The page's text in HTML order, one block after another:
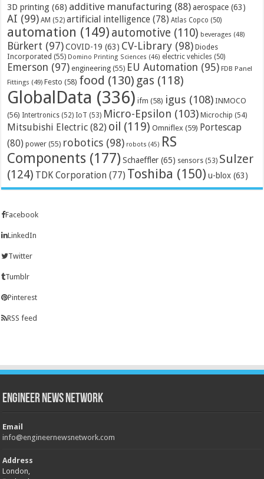
3D printing (68) additive manufacturing (88) aerospace (63)
AI (99) AM (52) artificial intelligence (78) Atlas Copco (50)
automation (149) automotive (110) beverages (48)
Bürkert (97) COVID-19 (63) CV-Library (98) Diodes
Incorporated (55) Domino Printing Sciences (46) electric vehicles (50)
Emerson (97) engineering (55) EU Automation (95) FDB Panel
Fittings (49) Festo (58) food (130) gas (118)
GlobalData (336) ifm (58) igus (108) INMOCO
(56) Intertronics (52) IoT (53) Micro-Epsilon (103) Microchip (54)
Mitsubishi Electric (82) oil (119) Omniflex (59) Portescap
(80) power (55) robotics (98) robots (45) RS
Components (177) Schaeffler (65) sensors (53) Sulzer
(124) TDK Corporation (77) Toshiba (150) u-blox (63)
Facebook
LinkedIn
Twitter
Tumblr
Pinterest
RSS feed
Engineer News Network
Email
info@engineernewsnetwork.com
Address
London,